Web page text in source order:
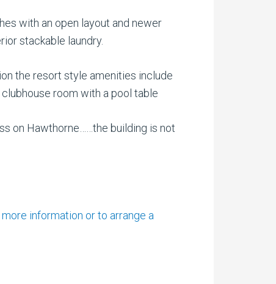
with an open layout and newer
stackable laundry.
the resort style amenities include
room with a pool table
on Hawthorne……the building is not
information or to arrange a